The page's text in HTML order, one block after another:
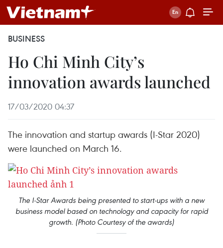
BUSINESS
Ho Chi Minh City’s
innovation awards launched
17/03/2020 04:37
The innovation and startup awards (I-Star 2020)
were launched on March 16.
The I-Star Awards being presented to start-ups with a new
business model based on technology and capacity for rapid
growth. (Photo Courtesy of the awards)